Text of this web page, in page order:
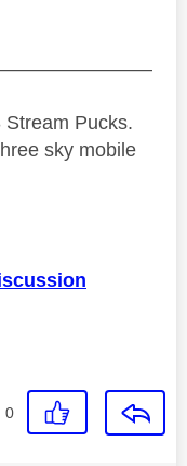
Pucks.
sky mobile
0